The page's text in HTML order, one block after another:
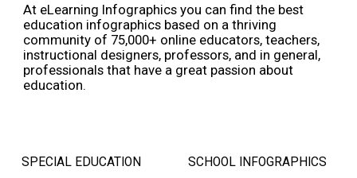
At eLearning Infographics you can find the best
education infographics based on a thriving
community of 75,000+ online educators, teachers,
instructional designers, professors, and in general,
professionals that have a great passion about
education.
SPECIAL EDUCATION
SCHOOL INFOGRAPHICS